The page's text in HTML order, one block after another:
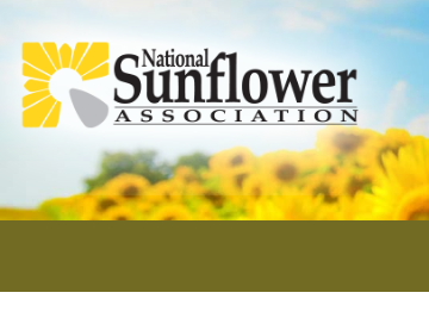
main
content